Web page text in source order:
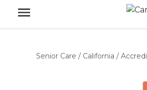
Senior Care / California /